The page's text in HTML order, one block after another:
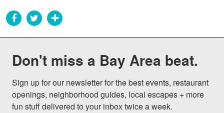
Don't miss a Bay Area beat.
Sign up for our newsletter for the best events, restaurant
openings, neighborhood guides, local escapes + more
fun stuff delivered to your inbox twice a week.